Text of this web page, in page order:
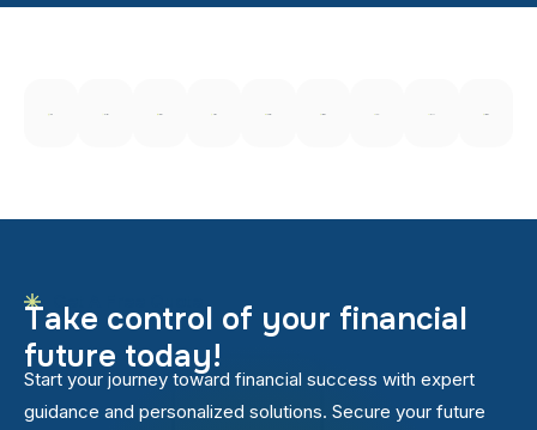
Take control of your financial
future today!
Start your journey toward financial success with expert
guidance and personalized solutions. Secure your future